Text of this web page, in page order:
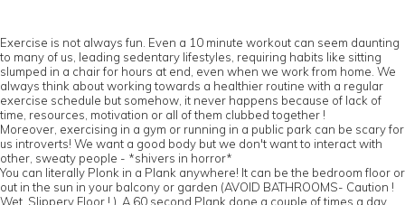
Exercise is not always fun. Even a 10 minute workout can seem daunting
to many of us, leading sedentary lifestyles, requiring habits like sitting
slumped in a chair for hours at end, even when we work from home. We
always think about working towards a healthier routine with a regular
exercise schedule but somehow, it never happens because of lack of
time, resources, motivation or all of them clubbed together !
Moreover, exercising in a gym or running in a public park can be scary for
us introverts! We want a good body but we don't want to interact with
other, sweaty people - *shivers in horror*
You can literally Plonk in a Plank anywhere! It can be the bedroom floor or
out in the sun in your balcony or garden (AVOID BATHROOMS- Caution !
Wet, Slippery Floor ! ). A 60 second Plank done a couple of times a day